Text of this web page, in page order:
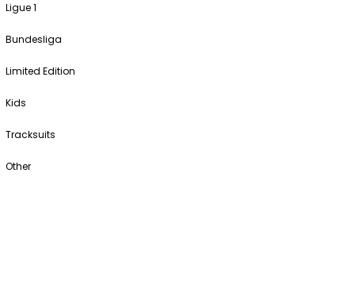
Ligue 1
Bundesliga
Limited Edition
Kids
Tracksuits
Other